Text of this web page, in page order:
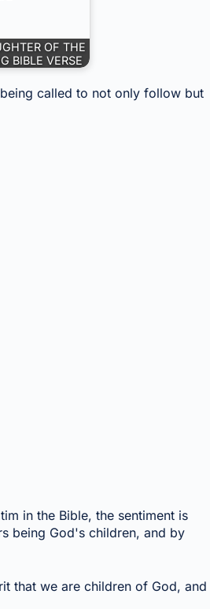
OF THE
BIBLE VERSE
called to not only follow but
in the Bible, the sentiment is
being God's children, and by
that we are children of God, and